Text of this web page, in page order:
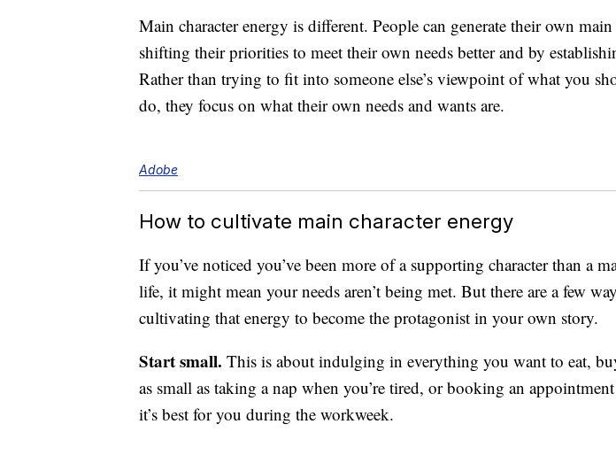
Main character energy is different. People can generate their own
shifting their priorities to meet their own needs better and by
Rather than trying to fit into someone else’s viewpoint of what you
do, they focus on what their own needs and wants are.
Adobe
How to cultivate main character energy
If you’ve noticed you’ve been more of a supporting character than a
life, it might mean your needs aren’t being met. But there are a few
cultivating that energy to become the protagonist in your own story.
Start small. This is about indulging in everything you want to eat,
as small as taking a nap when you’re tired, or booking an
it’s best for you during the workweek.